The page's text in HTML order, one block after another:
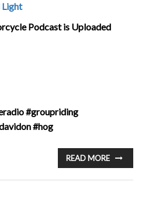
Light
Podcast is Uploaded
#groupriding
#hog
READ MORE